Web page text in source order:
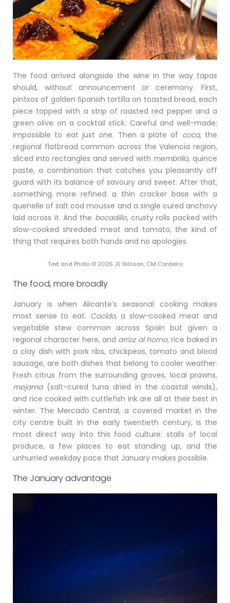
The food arrived alongside the wine in the way tapas
should, without announcement or ceremony. First,
pintxos of golden Spanish tortilla on toasted bread, each
piece topped with a strip of roasted red pepper and a
green olive on a cocktail stick. Careful and well-made;
impossible to eat just one. Then a plate of coca, the
regional flatbread common across the Valencia region,
sliced into rectangles and served with membrillo, quince
paste, a combination that catches you pleasantly off
guard with its balance of savoury and sweet. After that,
something more refined: a thin cracker base with a
quenelle of salt cod mousse and a single cured anchovy
laid across it. And the bocadillo, crusty rolls packed with
slow-cooked shredded meat and tomato, the kind of
thing that requires both hands and no apologies.
Text and Photo © 2026 JE Nilsson, CM Cordeiro
The food, more broadly
January is when Alicante’s seasonal cooking makes
most sense to eat. Cocido, a slow-cooked meat and
vegetable stew common across Spain but given a
regional character here, and arroz al horno, rice baked in
a clay dish with pork ribs, chickpeas, tomato and blood
sausage, are both dishes that belong to cooler weather.
Fresh citrus from the surrounding groves, local prawns,
mojama(salt-cured tuna dried in the coastal winds),
and rice cooked with cuttlefish ink are all at their best in
winter. The Mercado Central, a covered market in the
city centre built in the early twentieth century, is the
most direct way into this food culture: stalls of local
produce, a few places to eat standing up, and the
unhurried weekday pace that January makes possible.
The January advantage